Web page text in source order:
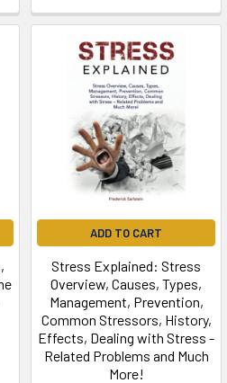
ADD TO CART
Stress Explained: Stress
Overview, Causes, Types,
Management, Prevention,
Common Stressors, History,
Effects, Dealing with Stress -
Related Problems and Much
More!